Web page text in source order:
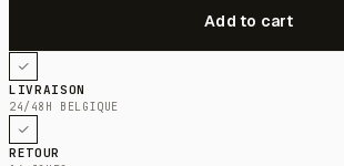
LIVRAISON
24/48H BELGIQUE
RETOUR